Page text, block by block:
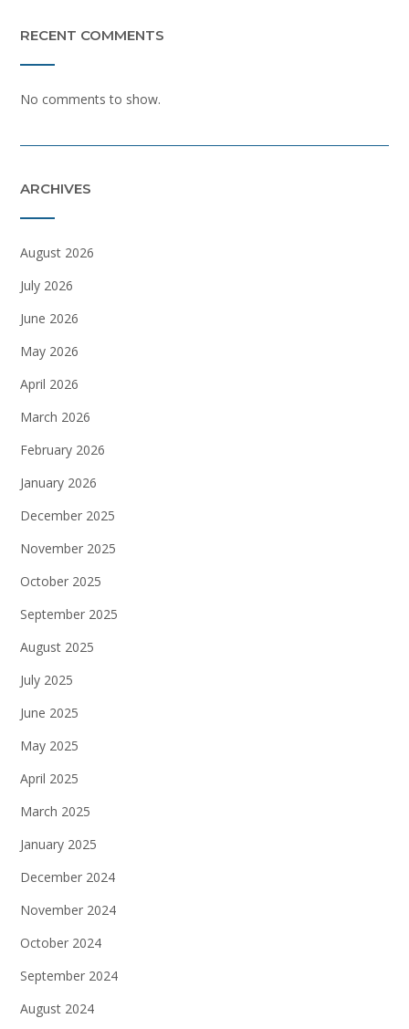
RECENT COMMENTS
No comments to show.
ARCHIVES
August 2026
July 2026
June 2026
May 2026
April 2026
March 2026
February 2026
January 2026
December 2025
November 2025
October 2025
September 2025
August 2025
July 2025
June 2025
May 2025
April 2025
March 2025
January 2025
December 2024
November 2024
October 2024
September 2024
August 2024